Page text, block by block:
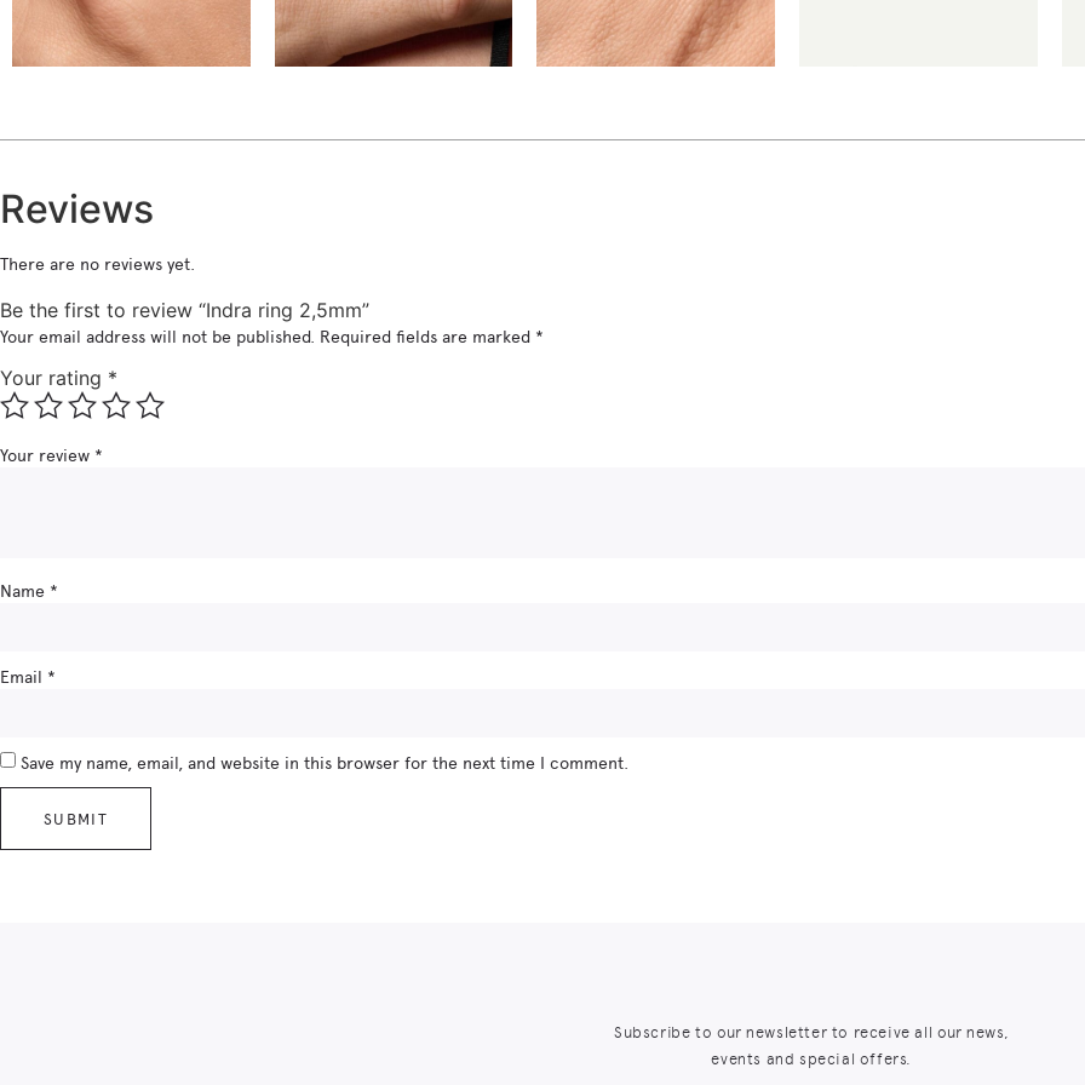
€ € € €
Reviews
There are no reviews yet.
Be the first to review “Indra ring 2,5mm”
Your email address will not be published. Required fields are marked *
Your rating *
Your review *
Name *
Email *
Save my name, email, and website in this browser for the next time I comment.
Subscribe to our newsletter to receive all our news,
events and special offers.